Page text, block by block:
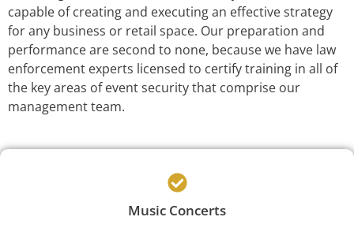
capable of creating and executing an effective strategy
for any business or retail space. Our preparation and
performance are second to none, because we have law
enforcement experts licensed to certify training in all of
the key areas of event security that comprise our
management team.
Music Concerts